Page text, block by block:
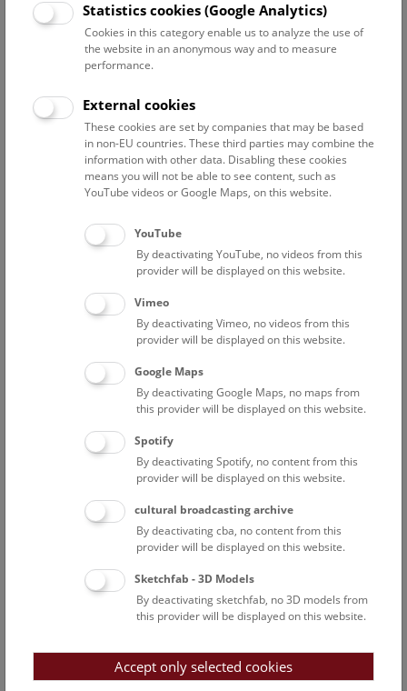
Angern. Excavation work was carried out at the time by staff
from the Department of Prehistory at the Natural History
Museum, led by Dr Anton Kern.
Further investigations on the area west of the B49 road
made it possible to learn more about how this settlement
developed. Excavations ongoing since 2017 in cooperation
with the company ARDIG (excavation directors: Dr Anton
Kern and Dr Walpurga Antl; coordination: Susanne
Baumgart from ARDIG) have revealed a number of graves
from the Early Bronze Age, including one containing
been found. Additional work planned for 2020 will provide a
clearer picture of the situation.
The excavations to date have been financed by the
municipality of Angern, the Federal Office for the Protection
of Monuments and the regional government of Lower
The location offers favourable conditions for a settlement. It
is close to the March river, but just high enough to be
protected from flooding. Houses in the Neolithic Age, the
Late Bronze Age, the Hallstatt culture, the Latène culture and
protohistory were built close together. Of particular interest
is a Late Bronze Age pit with large parts of animal carcasses
Statistics cookies (Google Analytics)
Cookies in this category enable us to analyze the use of
the website in an anonymous way and to measure
performance.
External cookies
These cookies are set by companies that may be based
in non-EU countries. These third parties may combine the
information with other data. Disabling these cookies
means you will not be able to see content, such as
YouTube videos or Google Maps, on this website.
YouTube
By deactivating YouTube, no videos from this
provider will be displayed on this website.
Vimeo
By deactivating Vimeo, no videos from this
provider will be displayed on this website.
Google Maps
By deactivating Google Maps, no maps from
this provider will be displayed on this website.
Spotify
By deactivating Spotify, no content from this
provider will be displayed on this website.
cultural broadcasting archive
By deactivating cba, no content from this
provider will be displayed on this website.
Sketchfab - 3D Models
By deactivating sketchfab, no 3D models from
this provider will be displayed on this website.
Accept only selected cookies